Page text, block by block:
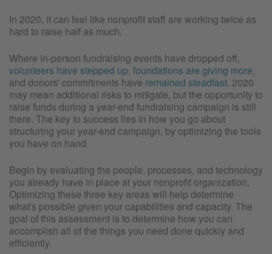
In 2020, it can feel like nonprofit staff are working twice as
hard to raise half as much.
Where in-person fundraising events have dropped off,
volunteers have stepped up, foundations are giving more,
and donors' commitments have remained steadfast. 2020
may mean additional risks to mitigate, but the opportunity to
raise funds during a year-end fundraising campaign is still
there. The key to success lies in how you go about
structuring your year-end campaign, by optimizing the tools
you have on hand.
Begin by evaluating the people, processes, and technology
you already have in place at your nonprofit organization.
Optimizing these three key areas will help determine
what's possible given your capabilities and capacity. The
goal of this assessment is to determine how you can
accomplish all of the things you need done quickly and
efficiently.